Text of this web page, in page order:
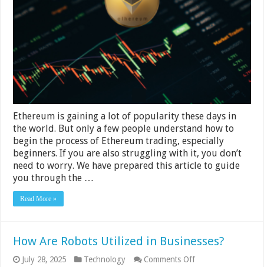
and
How
to
Get
Started
Fast
Ethereum is gaining a lot of popularity these days in
the world. But only a few people understand how to
begin the process of Ethereum trading, especially
beginners. If you are also struggling with it, you don’t
need to worry. We have prepared this article to guide
you through the …
Read More »
How Are Robots Utilized in Businesses?
July 28, 2025 Technology Comments Offon